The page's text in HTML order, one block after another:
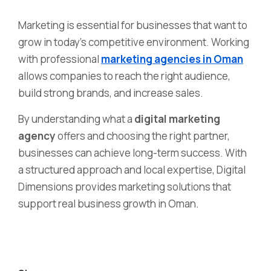
Marketing is essential for businesses that want to
grow in today’s competitive environment. Working
with professional marketing agencies in Oman
allows companies to reach the right audience,
build strong brands, and increase sales.
By understanding what a digital marketing
agencyoffers and choosing the right partner,
businesses can achieve long-term success. With
a structured approach and local expertise, Digital
Dimensions provides marketing solutions that
support real business growth in Oman.